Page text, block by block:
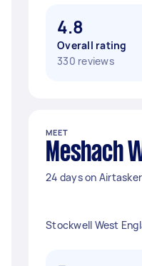
4.8
Overall rating
330 reviews
MEET
Meshach
24 days on Airtasker
Stockwell West